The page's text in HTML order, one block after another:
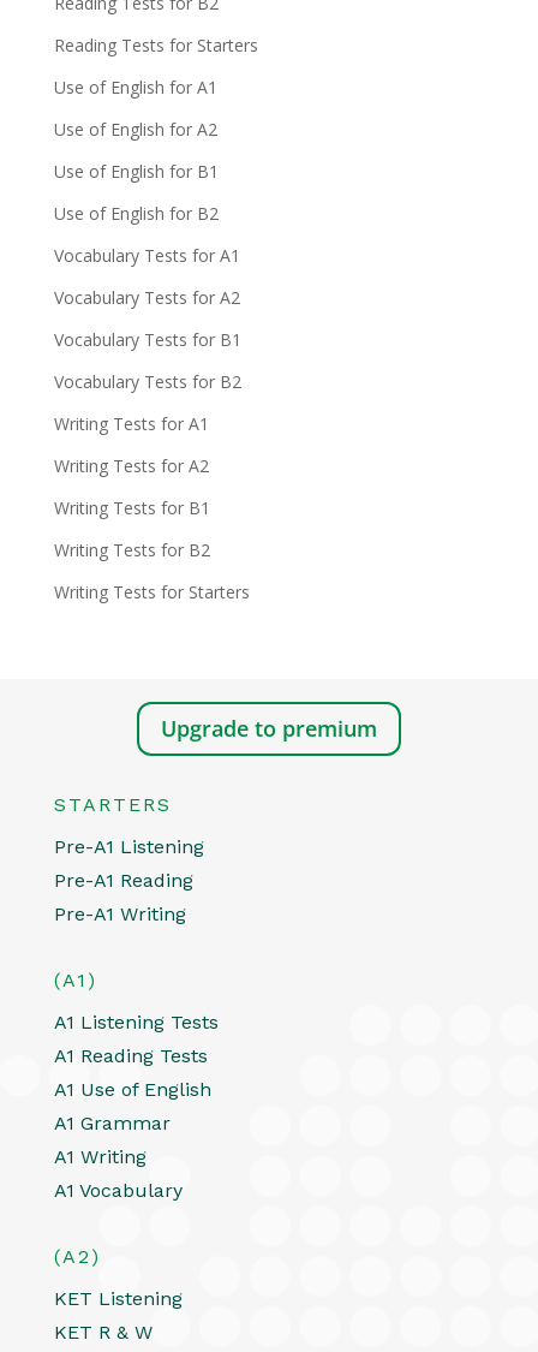
Reading Tests for Starters
Use of English for A1
Use of English for A2
Use of English for B1
Use of English for B2
Vocabulary Tests for A1
Vocabulary Tests for A2
Vocabulary Tests for B1
Vocabulary Tests for B2
Writing Tests for A1
Writing Tests for A2
Writing Tests for B1
Writing Tests for B2
Writing Tests for Starters
Upgrade to premium
STARTERS
Pre-A1 Listening
Pre-A1 Reading
Pre-A1 Writing
(A1)
A1 Listening Tests
A1 Reading Tests
A1 Use of English
A1 Grammar
A1 Writing
A1 Vocabulary
(A2)
KET Listening
KET R & W